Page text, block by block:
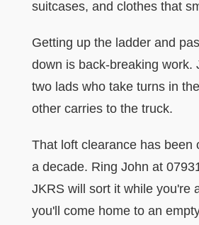
suitcases, and clothes that
Getting up the ladder and
down is back-breaking work.
two lads who take turns in
other carries to the truck.
That loft clearance has been
a decade. Ring John at
JKRS will sort it while you're
you'll come home to an